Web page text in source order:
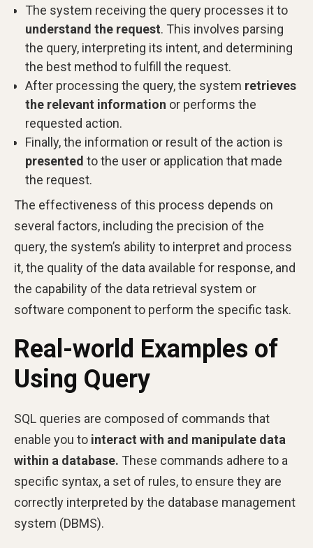
The system receiving the query processes it to
understand the request. This involves parsing
the query, interpreting its intent, and determining
the best method to fulfill the request.
After processing the query, the system retrieves
the relevant information or performs the
requested action.
Finally, the information or result of the action is
presented to the user or application that made
the request.
The effectiveness of this process depends on
several factors, including the precision of the
query, the system’s ability to interpret and process
it, the quality of the data available for response, and
the capability of the data retrieval system or
software component to perform the specific task.
Real-world Examples of
Using Query
SQL queries are composed of commands that
enable you to interact with and manipulate data
within a database. These commands adhere to a
specific syntax, a set of rules, to ensure they are
correctly interpreted by the database management
system (DBMS).